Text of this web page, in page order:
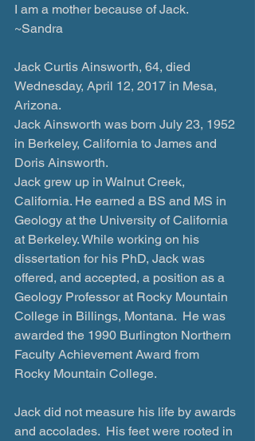
I am a mother because of Jack.
~Sandra
Jack Curtis Ainsworth, 64, died
Wednesday, April 12, 2017 in Mesa,
Arizona.
Jack Ainsworth was born July 23, 1952
in Berkeley, California to James and
Doris Ainsworth.
Jack grew up in Walnut Creek,
California. He earned a BS and MS in
Geology at the University of California
at Berkeley. While working on his
dissertation for his PhD, Jack was
offered, and accepted, a position as a
Geology Professor at Rocky Mountain
College in Billings, Montana.  He was
awarded the 1990 Burlington Northern
Faculty Achievement Award from
Rocky Mountain College.
Jack did not measure his life by awards
and accolades.  His feet were rooted in